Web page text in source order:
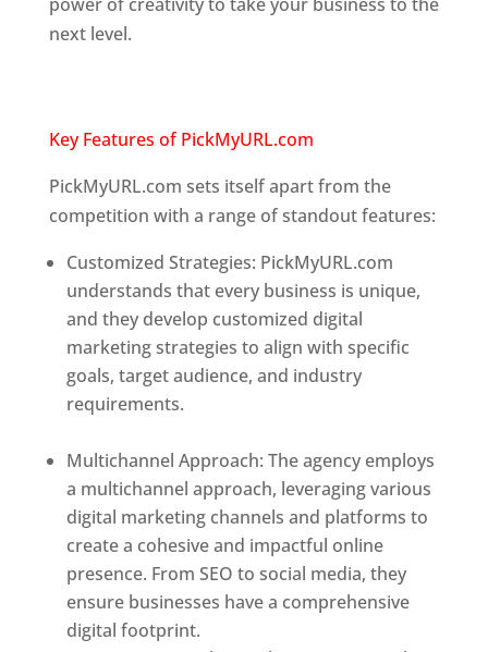
next level.
Key Features of PickMyURL.com
PickMyURL.com sets itself apart from the
competition with a range of standout features:
Customized Strategies: PickMyURL.com
understands that every business is unique,
and they develop customized digital
marketing strategies to align with specific
goals, target audience, and industry
requirements.
Multichannel Approach: The agency employs
a multichannel approach, leveraging various
digital marketing channels and platforms to
create a cohesive and impactful online
presence. From SEO to social media, they
ensure businesses have a comprehensive
digital footprint.